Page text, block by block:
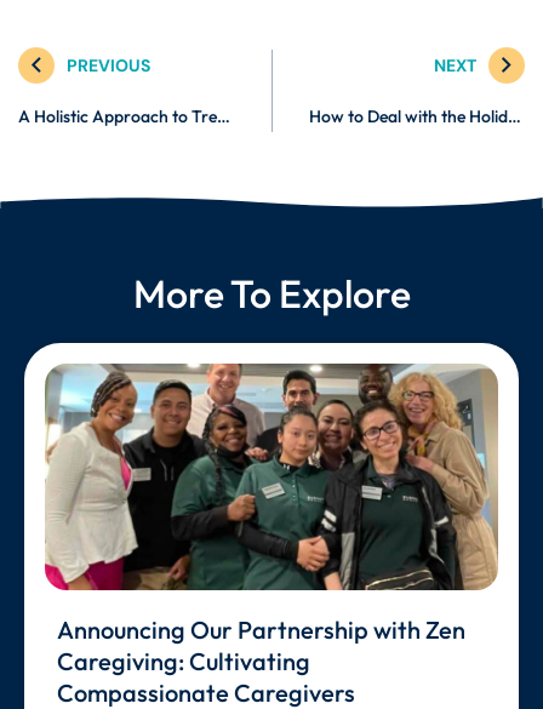
PREVIOUS
A Holistic Approach to Treating and Managing Crohn’s Disease
NEXT
How to Deal with the Holiday Blues
More To Explore
Announcing Our Partnership with Zen
Caregiving: Cultivating
Compassionate Caregivers